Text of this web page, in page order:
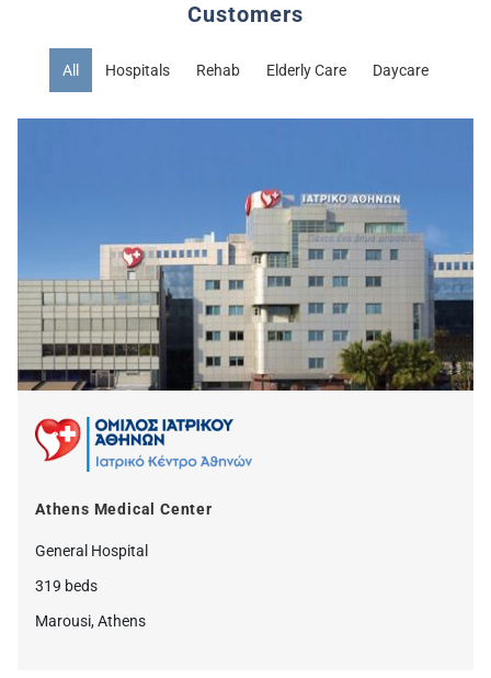
Customers
All Hospitals Rehab Elderly Care Daycare
Athens Medical Center
General Hospital
319 beds
Marousi, Athens